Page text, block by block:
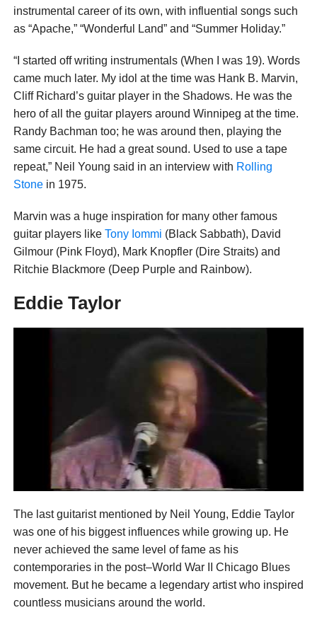
instrumental career of its own, with influential songs such
as “Apache,” “Wonderful Land” and “Summer Holiday.”
“I started off writing instrumentals (When I was 19). Words
came much later. My idol at the time was Hank B. Marvin,
Cliff Richard’s guitar player in the Shadows. He was the
hero of all the guitar players around Winnipeg at the time.
Randy Bachman too; he was around then, playing the
same circuit. He had a great sound. Used to use a tape
repeat,” Neil Young said in an interview with Rolling
Stonein 1975.
Marvin was a huge inspiration for many other famous
guitar players like Tony Iommi (Black Sabbath), David
Gilmour (Pink Floyd), Mark Knopfler (Dire Straits) and
Ritchie Blackmore (Deep Purple and Rainbow).
Eddie Taylor
The last guitarist mentioned by Neil Young, Eddie Taylor
was one of his biggest influences while growing up. He
never achieved the same level of fame as his
contemporaries in the post–World War II Chicago Blues
movement. But he became a legendary artist who inspired
countless musicians around the world.